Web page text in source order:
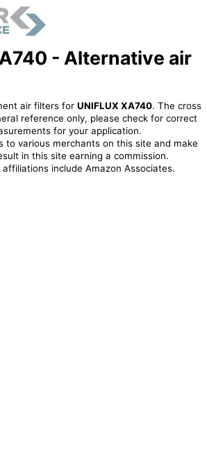
- Alternative air
air filters for UNIFLUX XA740. The cross
reference only, please check for correct
for your application.
to various merchants on this site and make
in this site earning a commission.
include Amazon Associates.